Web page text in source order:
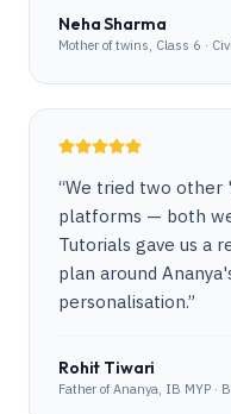
Neha Sharma
Mother of twins, Class 6 ·
“We tried two other
platforms — both
Tutorials gave us a
plan around
personalisation.”
Rohit Tiwari
Father of Ananya, IB MYP ·